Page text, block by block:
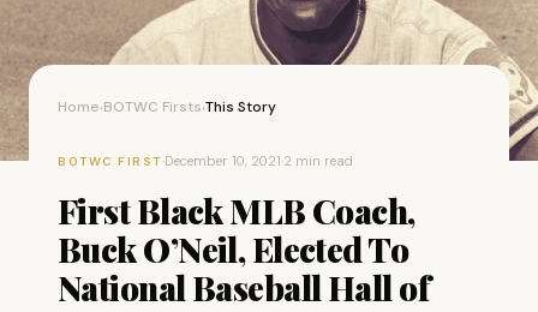
Home›BOTWC Firsts›This Story
BOTWC FIRST ·December 10, 2021·2 min read
First Black MLB Coach,
Buck O’Neil, Elected To
National Baseball Hall of